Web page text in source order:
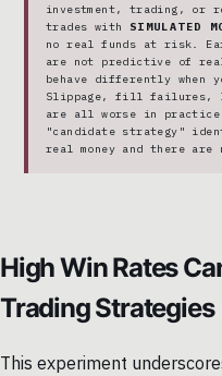
investment, trading, or
trades with SIMULATED
no real funds at risk.
are not predictive of real-
behave differently when
Slippage, fill failures,
are all worse in
"candidate strategy"
real money and there are
High Win Rates
Trading Strategies
This experiment